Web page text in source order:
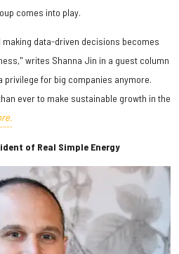
comes into play.
data-driven decisions becomes
writes Shanna Jin in a guest column
privilege for big companies anymore.
ever to make sustainable growth in the
of Real Simple Energy